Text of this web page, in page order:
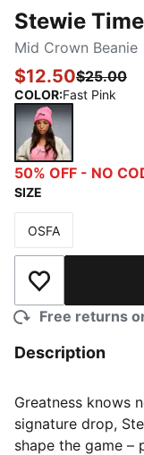
Stewie
Mid Crown Beanie
$12.50$25.00
COLOR:Fast Pink
Fast Pink
50% OFF - NO
SIZE
Size
OSFA
Add to Wishlist
Free returns
Description
Greatness knows
signature drop,
shape the game –